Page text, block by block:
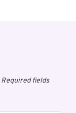
Required fields